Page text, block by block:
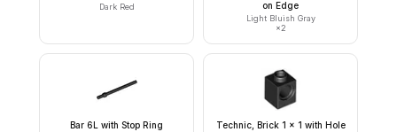
Dark Red
on Edge
Light Bluish Gray
×2
Bar 6L with Stop Ring Technic, Brick 1 x 1 with Hole